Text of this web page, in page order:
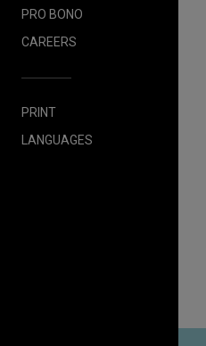
PRO BONO
CAREERS
PRINT
LANGUAGES